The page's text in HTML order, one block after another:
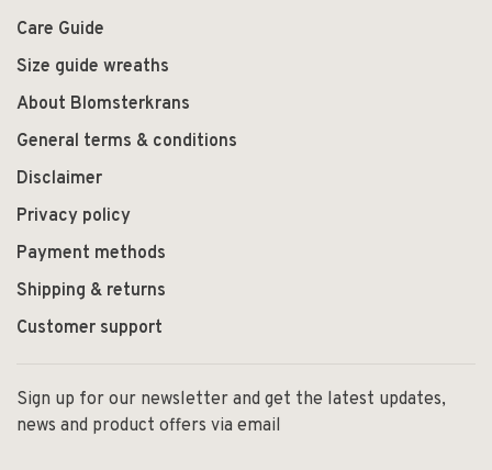
Care Guide
Size guide wreaths
About Blomsterkrans
General terms & conditions
Disclaimer
Privacy policy
Payment methods
Shipping & returns
Customer support
Sign up for our newsletter and get the latest updates,
news and product offers via email